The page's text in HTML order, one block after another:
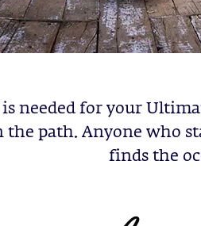
needed for your
the path. Anyone who
finds the